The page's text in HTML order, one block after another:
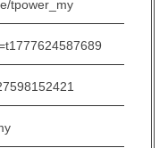
tpower_my